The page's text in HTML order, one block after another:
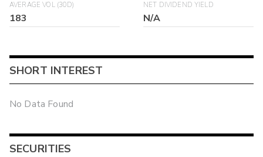
AVERAGE VOL (30D)
183
NET DIVIDEND YIELD
N/A
SHORT INTEREST
No Data Found
SECURITIES